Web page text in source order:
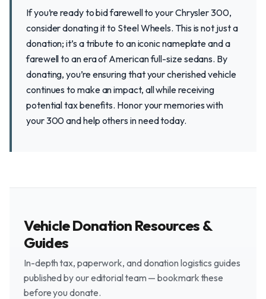
If you’re ready to bid farewell to your Chrysler 300,
consider donating it to Steel Wheels. This is not just a
donation; it’s a tribute to an iconic nameplate and a
farewell to an era of American full-size sedans. By
donating, you’re ensuring that your cherished vehicle
continues to make an impact, all while receiving
potential tax benefits. Honor your memories with
your 300 and help others in need today.
Vehicle Donation Resources &
Guides
In-depth tax, paperwork, and donation logistics guides
published by our editorial team — bookmark these
before you donate.